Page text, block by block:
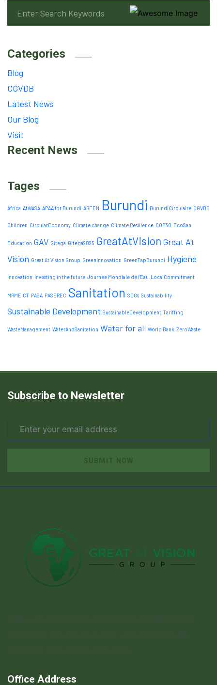
Categories
Blog
CGVDB
Latest News
Our Blog
Visit
Recent News
Tages
Africa AfWASA APAA for Burundi AREEN Burundi BurundiCirculaire CGVDB
Children CircularEconomy Climate change Climate Resilience COP30 EcoSan
Education GAV Gitega Gitega2025 GreatAtVision Great At
Vision Great At Vision Group GreenInnovation GreenTapBurundi Hygiene
Innovation Investing in the future Journée Mondiale de l’Eau LocalCommitment
MRMEICT PASA PASEREC Sanitation SDGs Sustainability
Sustainable Development SustainableDevelopment Tariffing
WasteManagement WaterAndSanitation Water for all World Bank ZeroWaste
Subscribe to Newsletter
SUBMIT NOW
Enjoy our modern and comfortable portable toilets,
perfect for all types of events, including festivals,
weddings, and construction sites.
Office Address